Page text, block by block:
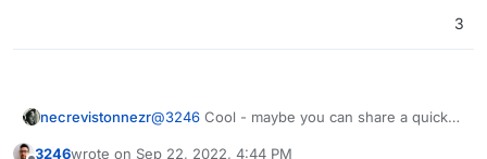
3
necrevistonnezr@3246 Cool - maybe you can share a quick
3246wrote on Sep 22, 2022, 4:44 PM